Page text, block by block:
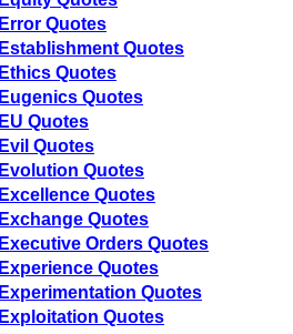
Error Quotes
Establishment Quotes
Ethics Quotes
Eugenics Quotes
EU Quotes
Evil Quotes
Evolution Quotes
Excellence Quotes
Exchange Quotes
Executive Orders Quotes
Experience Quotes
Experimentation Quotes
Exploitation Quotes